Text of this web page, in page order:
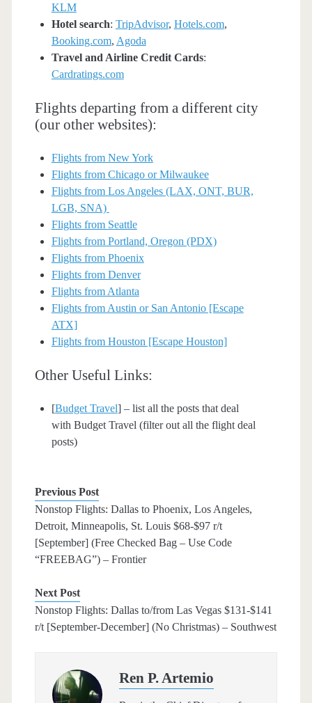
KLM
Hotel search: TripAdvisor, Hotels.com,
Booking.com, Agoda
Travel and Airline Credit Cards:
Cardratings.com
Flights departing from a different city
(our other websites):
Flights from New York
Flights from Chicago or Milwaukee
Flights from Los Angeles (LAX, ONT, BUR,
LGB, SNA)
Flights from Seattle
Flights from Portland, Oregon (PDX)
Flights from Phoenix
Flights from Denver
Flights from Atlanta
Flights from Austin or San Antonio [Escape
ATX]
Flights from Houston [Escape Houston]
Other Useful Links:
[Budget Travel] – list all the posts that deal
with Budget Travel (filter out all the flight deal
posts)
Previous Post
Nonstop Flights: Dallas to Phoenix, Los Angeles,
Detroit, Minneapolis, St. Louis $68-$97 r/t
[September] (Free Checked Bag – Use Code
“FREEBAG”) – Frontier
Next Post
Nonstop Flights: Dallas to/from Las Vegas $131-$141
r/t [September-December] (No Christmas) – Southwest
Ren P. Artemio